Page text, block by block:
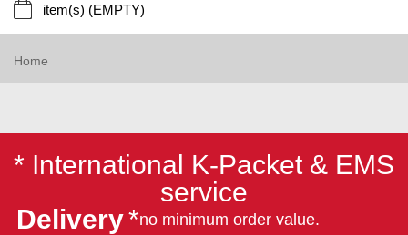
item(s) (EMPTY)
Home
* International K-Packet & EMS
service
Delivery*no minimum order value.